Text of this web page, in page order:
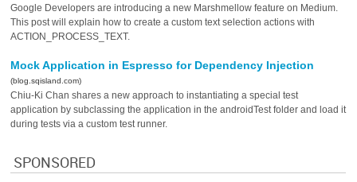
Google Developers are introducing a new Marshmellow feature on Medium.
This post will explain how to create a custom text selection actions with
ACTION_PROCESS_TEXT.
Mock Application in Espresso for Dependency Injection
(blog.sqisland.com)
Chiu-Ki Chan shares a new approach to instantiating a special test
application by subclassing the application in the androidTest folder and load it
during tests via a custom test runner.
SPONSORED